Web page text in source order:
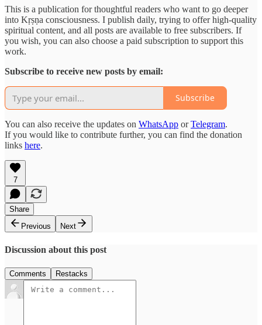
This is a publication for thoughtful readers who want to go deeper
into Kṛṣṇa consciousness. I publish daily, trying to offer high-quality
spiritual content, and all posts are available to free subscribers. If
you wish, you can also choose a paid subscription to support this
work.
Subscribe to receive new posts by email:
Subscribe
You can also receive the updates on WhatsApp orTelegram.
If you would like to contribute further, you can find the donation
links here.
7
Share
Previous
Next
Discussion about this post
Comments Restacks